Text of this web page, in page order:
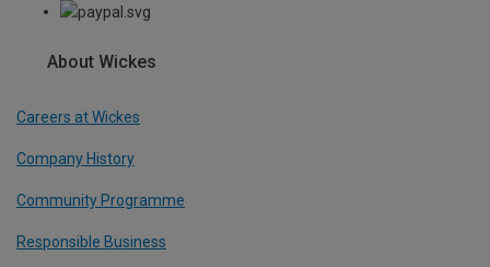
About Wickes
Careers at Wickes
Company History
Community Programme
Responsible Business